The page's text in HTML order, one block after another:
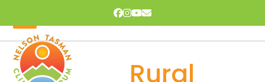
to
content
Facebook
Instagram
YouTube
Email
Open
mobile
Close
mobile
Rural